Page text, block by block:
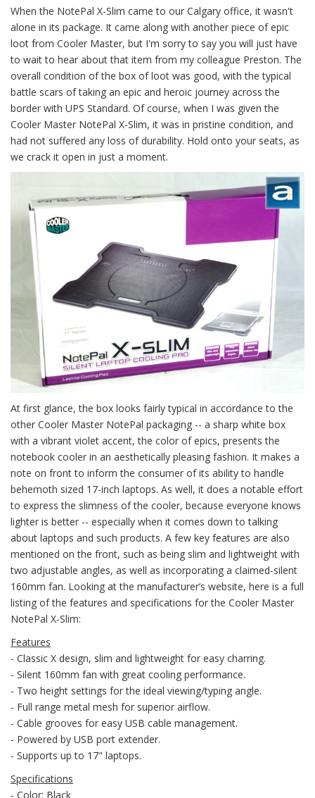
When the NotePal X-Slim came to our Calgary office, it wasn't
alone in its package. It came along with another piece of epic
loot from Cooler Master, but I'm sorry to say you will just have
to wait to hear about that item from my colleague Preston. The
overall condition of the box of loot was good, with the typical
battle scars of taking an epic and heroic journey across the
border with UPS Standard. Of course, when I was given the
Cooler Master NotePal X-Slim, it was in pristine condition, and
had not suffered any loss of durability. Hold onto your seats, as
we crack it open in just a moment.
At first glance, the box looks fairly typical in accordance to the
other Cooler Master NotePal packaging -- a sharp white box
with a vibrant violet accent, the color of epics, presents the
notebook cooler in an aesthetically pleasing fashion. It makes a
note on front to inform the consumer of its ability to handle
behemoth sized 17-inch laptops. As well, it does a notable effort
to express the slimness of the cooler, because everyone knows
lighter is better -- especially when it comes down to talking
about laptops and such products. A few key features are also
mentioned on the front, such as being slim and lightweight with
two adjustable angles, as well as incorporating a claimed-silent
160mm fan. Looking at the manufacturer’s website, here is a full
listing of the features and specifications for the Cooler Master
NotePal X-Slim:
Features
- Classic X design, slim and lightweight for easy charring.
- Silent 160mm fan with great cooling performance.
- Two height settings for the ideal viewing/typing angle.
- Full range metal mesh for superior airflow.
- Cable grooves for easy USB cable management.
- Powered by USB port extender.
- Supports up to 17" laptops.
Specifications
- Color: Black